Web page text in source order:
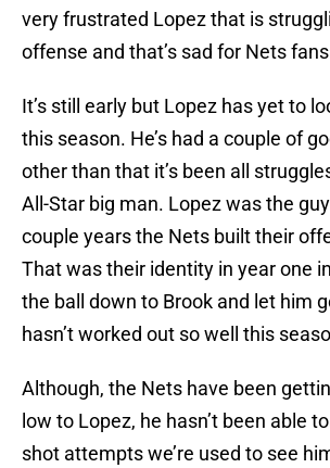
very frustrated Lopez that is
offense and that’s sad for Nets
It’s still early but Lopez has yet to
this season. He’s had a couple of
other than that it’s been all
All-Star big man. Lopez was the
couple years the Nets built their
That was their identity in year one
the ball down to Brook and let him
hasn’t worked out so well this
Although, the Nets have been
low to Lopez, he hasn’t been able
shot attempts we’re used to see